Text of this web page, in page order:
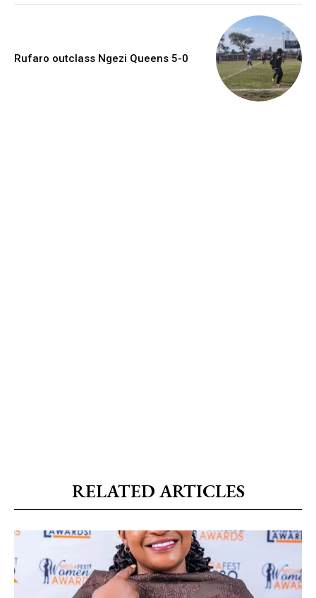
Rufaro outclass Ngezi Queens 5-0
RELATED ARTICLES